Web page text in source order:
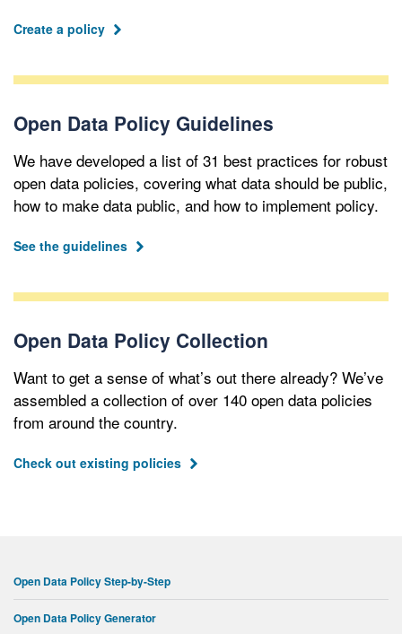
Create a policy
Open Data Policy Guidelines
We have developed a list of 31 best practices for robust
open data policies, covering what data should be public,
how to make data public, and how to implement policy.
See the guidelines
Open Data Policy Collection
Want to get a sense of what’s out there already? We’ve
assembled a collection of over 140 open data policies
from around the country.
Check out existing policies
Open Data Policy Step-by-Step
Open Data Policy Generator